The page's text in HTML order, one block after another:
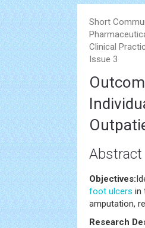
Short
Clinical
Issue 3
Abstract
Objectives:
foot ulcers in
amputation,
Research